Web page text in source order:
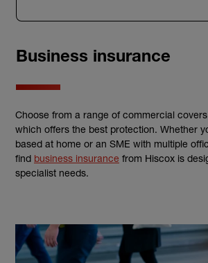
Business insurance
Choose from a range of commercial
which offers the best protection. Whether
based at home or an SME with multiple
find business insurance from Hiscox is
specialist needs.